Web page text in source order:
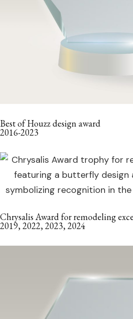
Best of Houzz design award
2016-2023
Chrysalis Award for remodeling
2019, 2022, 2023, 2024